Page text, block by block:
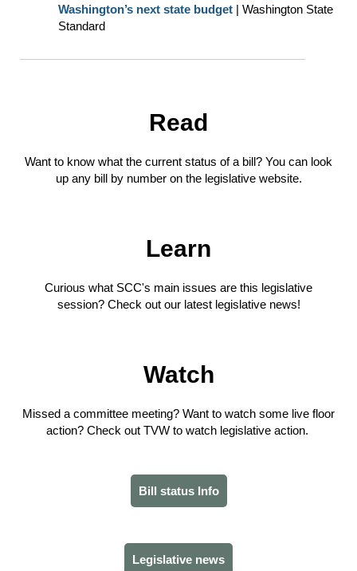
Washington’s next state budget | Washington State
Standard
Read
Want to know what the current status of a bill? You can look
up any bill by number on the legislative website.
Learn
Curious what SCC's main issues are this legislative
session? Check out our latest legislative news!
Watch
Missed a committee meeting? Want to watch some live floor
action? Check out TVW to watch legislative action.
Bill status Info
Legislative news